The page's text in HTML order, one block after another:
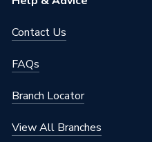
Contact Us
FAQs
Branch Locator
View All Branches